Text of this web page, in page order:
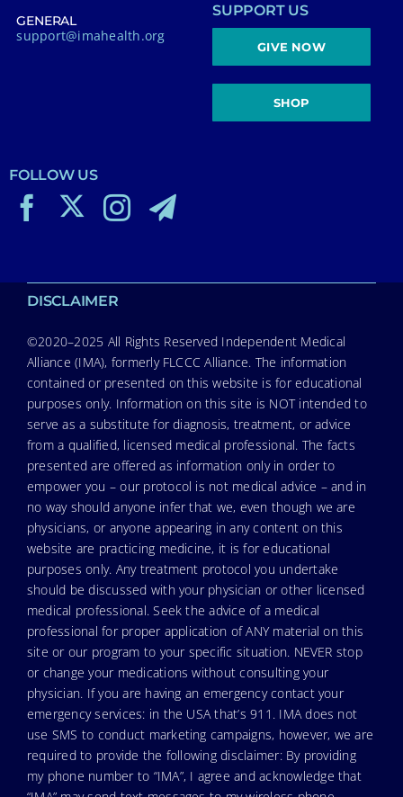
GENERAL
support@imahealth.org
SUPPORT US
GIVE NOW
SHOP
FOLLOW US
DISCLAIMER
©2020–2025 All Rights Reserved Independent Medical
Alliance (IMA), formerly FLCCC Alliance. The information
contained or presented on this website is for educational
purposes only. Information on this site is NOT intended to
serve as a substitute for diagnosis, treatment, or advice
from a qualified, licensed medical professional. The facts
presented are offered as information only in order to
empower you – our protocol is not medical advice – and in
no way should anyone infer that we, even though we are
physicians, or anyone appearing in any content on this
website are practicing medicine, it is for educational
purposes only. Any treatment protocol you undertake
should be discussed with your physician or other licensed
medical professional. Seek the advice of a medical
professional for proper application of ANY material on this
site or our program to your specific situation. NEVER stop
or change your medications without consulting your
physician. If you are having an emergency contact your
emergency services: in the USA that’s 911. IMA does not
use SMS to conduct marketing campaigns, however, we are
required to provide the following disclaimer: By providing
my phone number to “IMA”, I agree and acknowledge that